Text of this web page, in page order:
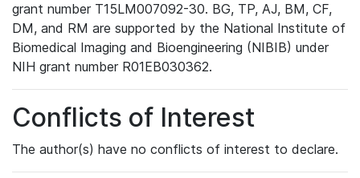
grant number T15LM007092-30. BG, TP, AJ, BM, CF,
DM, and RM are supported by the National Institute of
Biomedical Imaging and Bioengineering (NIBIB) under
NIH grant number R01EB030362.
Conflicts of Interest
The author(s) have no conflicts of interest to declare.